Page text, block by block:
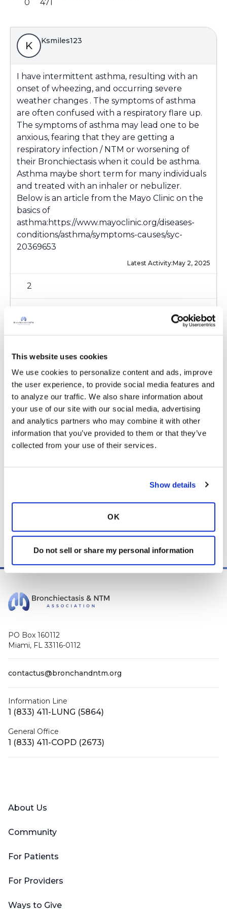
This website uses cookies
We use cookies to personalize content and ads, improve
the user experience, to provide social media features and
to analyze our traffic. We also share information about
your use of our site with our social media, advertising
and analytics partners who may combine it with other
information that you’ve provided to them or that they’ve
collected from your use of their services.
Show details
OK
Do not sell or share my personal information
0 471
K Ksmiles123
I have intermittent asthma, resulting with an
onset of wheezing, and occurring severe
weather changes . The symptoms of asthma
are often confused with a respiratory flare up.
The symptoms of asthma may lead one to be
anxious, fearing that they are getting a
respiratory infection / NTM or worsening of
their Bronchiectasis when it could be asthma.
Asthma maybe short term for many individuals
and treated with an inhaler or nebulizer.
Below is an article from the Mayo Clinic on the
basics of
asthma: https://www.mayoclinic.org/diseases-
conditions/asthma/symptoms-causes/syc-
20369653
Latest Activity:May 2, 2025
2
Copy link
Sign in to participate
It is not our intention to serve as a substitute for medical advice
and any content posted should not be used for medical
advice, diagnosis or treatment. We make every effort to
support our members, our medical professionals cannot and
will not provide a diagnosis or suggest a specific medication;
experiences with COPD, please consult a physician before
Community posts are monitored by the
Manager, as well asstaff respiratory therapists, educators, and
PO Box 160112
Miami, FL 33116-0112
contactus@bronchandntm.org
Information Line
1 (833) 411-LUNG (5864)
General Office
1 (833) 411-COPD (2673)
About Us
Community
For Patients
For Providers
Ways to Give